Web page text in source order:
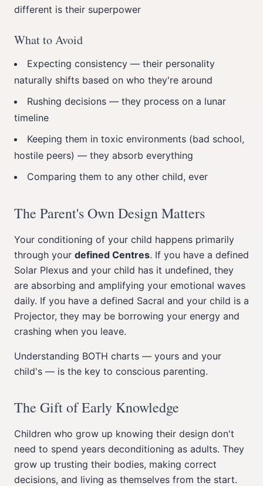
different is their superpower
What to Avoid
Expecting consistency — their personality
naturally shifts based on who they're around
Rushing decisions — they process on a lunar
timeline
Keeping them in toxic environments (bad school,
hostile peers) — they absorb everything
Comparing them to any other child, ever
The Parent's Own Design Matters
Your conditioning of your child happens primarily
through your defined Centres. If you have a defined
Solar Plexus and your child has it undefined, they
are absorbing and amplifying your emotional waves
daily. If you have a defined Sacral and your child is a
Projector, they may be borrowing your energy and
crashing when you leave.
Understanding BOTH charts — yours and your
child's — is the key to conscious parenting.
The Gift of Early Knowledge
Children who grow up knowing their design don't
need to spend years deconditioning as adults. They
grow up trusting their bodies, making correct
decisions, and living as themselves from the start.